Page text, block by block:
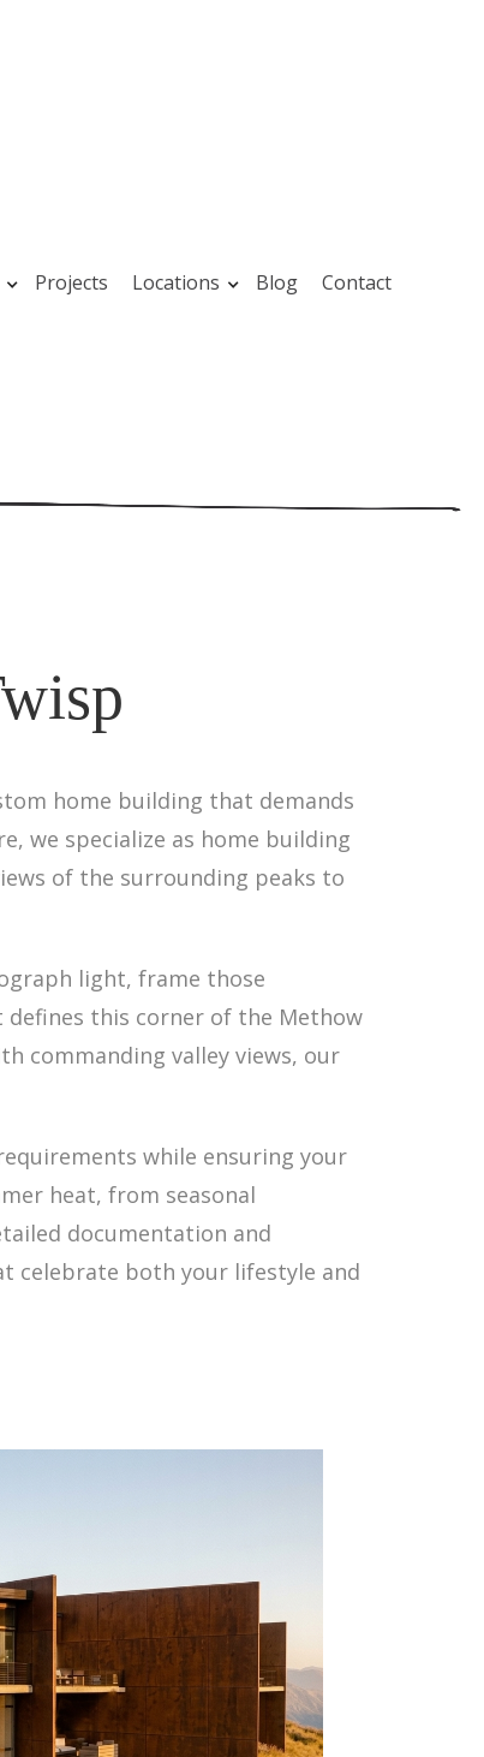
Projects Locations Blog Contact
home building that demands
we specialize as home building
of the surrounding peaks to
light, frame those
this corner of the Methow
commanding valley views, our
while ensuring your
heat, from seasonal
documentation and
celebrate both your lifestyle and